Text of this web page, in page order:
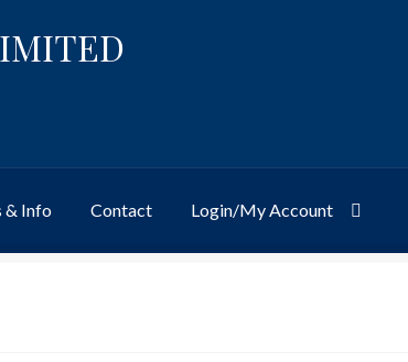
& Info Contact Login/My Account